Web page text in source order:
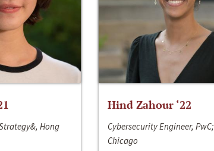
Hong
Hind Zahour ‘22
Cybersecurity Engineer, PwC;
Chicago